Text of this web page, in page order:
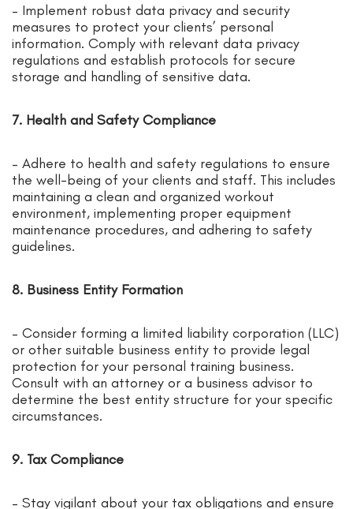
– Implement robust data privacy and security
measures to protect your clients’ personal
information. Comply with relevant data privacy
regulations and establish protocols for secure
storage and handling of sensitive data.
7. Health and Safety Compliance
– Adhere to health and safety regulations to ensure
the well-being of your clients and staff. This includes
maintaining a clean and organized workout
environment, implementing proper equipment
maintenance procedures, and adhering to safety
guidelines.
8. Business Entity Formation
– Consider forming a limited liability corporation (LLC)
or other suitable business entity to provide legal
protection for your personal training business.
Consult with an attorney or a business advisor to
determine the best entity structure for your specific
circumstances.
9. Tax Compliance
– Stay vigilant about your tax obligations and ensure